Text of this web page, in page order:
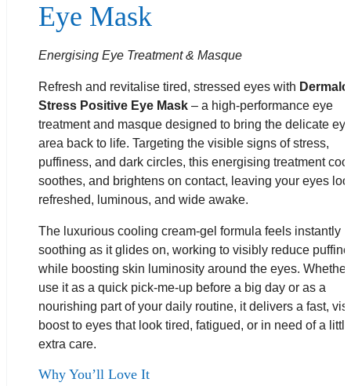
Eye Mask
Energising Eye Treatment & Masque
Refresh and revitalise tired, stressed eyes with
Stress Positive Eye Mask – a high-performance eye
treatment and masque designed to bring the delicate
area back to life. Targeting the visible signs of stress,
puffiness, and dark circles, this energising treatment
soothes, and brightens on contact, leaving your eyes
refreshed, luminous, and wide awake.
The luxurious cooling cream-gel formula feels instantly
soothing as it glides on, working to visibly reduce
while boosting skin luminosity around the eyes.
use it as a quick pick-me-up before a big day or as a
nourishing part of your daily routine, it delivers a fast,
boost to eyes that look tired, fatigued, or in need of a little
extra care.
Why You’ll Love It